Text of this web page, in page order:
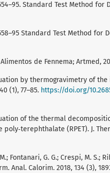
Standard Test Method
Standard Test Method for
de Fennema; Artmed,
by thermogravimetry of
(1), 77–85. https://doi.org/
of the thermal
(RPET). J.
Fontanari, G. G.; Crespi, M. S.;
Anal. Calorim. 2018, 134 (3),